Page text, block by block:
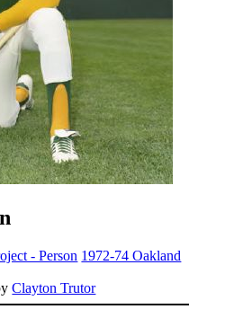
- Person 1972-74 Oakland
Clayton Trutor